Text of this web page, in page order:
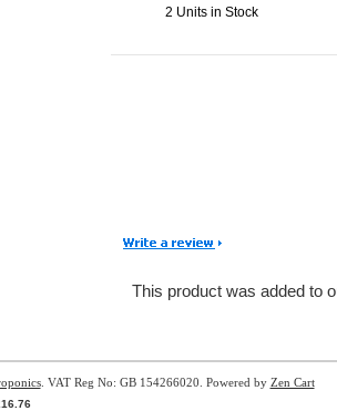
2 Units in Stock
This product was added to
. VAT Reg No: GB 154266020. Powered by Zen Cart